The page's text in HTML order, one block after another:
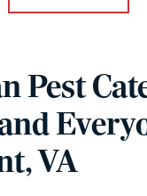
Pest
VA